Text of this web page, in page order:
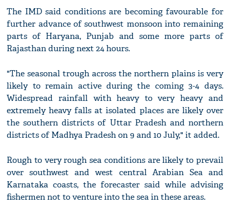
The IMD said conditions are becoming favourable for
further advance of southwest monsoon into remaining
parts of Haryana, Punjab and some more parts of
Rajasthan during next 24 hours.
"The seasonal trough across the northern plains is very
likely to remain active during the coming 3-4 days.
Widespread rainfall with heavy to very heavy and
extremely heavy falls at isolated places are likely over
the southern districts of Uttar Pradesh and northern
districts of Madhya Pradesh on 9 and 10 July," it added.
Rough to very rough sea conditions are likely to prevail
over southwest and west central Arabian Sea and
Karnataka coasts, the forecaster said while advising
fishermen not to venture into the sea in these areas.